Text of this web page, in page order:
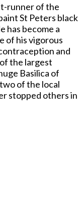
runner of the
St Peters black
has become a
of his vigorous
and
the largest
Basilica of
of the local
stopped others in